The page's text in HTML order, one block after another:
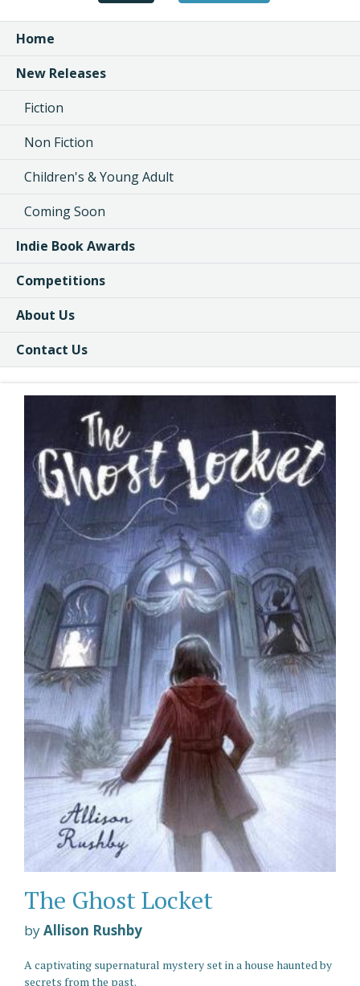
Home
New Releases
Fiction
Non Fiction
Children's & Young Adult
Coming Soon
Indie Book Awards
Competitions
About Us
Contact Us
The Ghost Locket
byAllison Rushby
A captivating supernatural mystery set in a house haunted by
secrets from the past.